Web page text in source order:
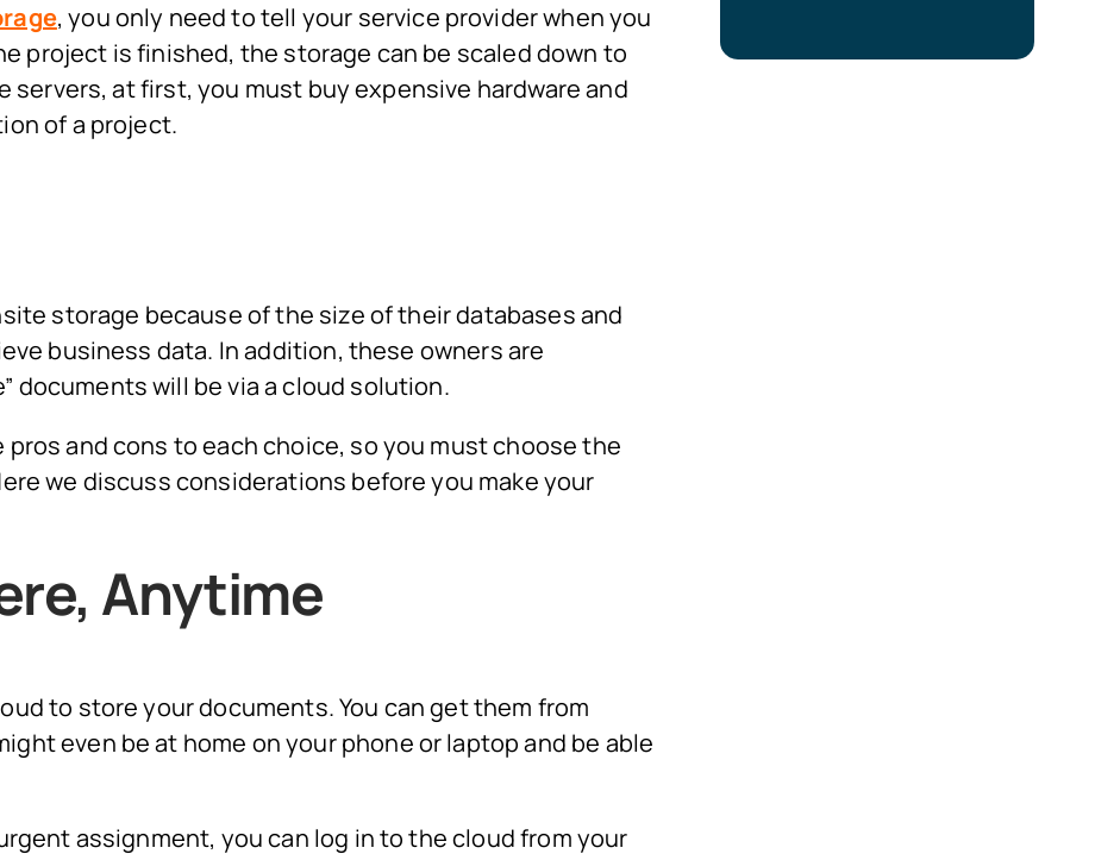
, you only need to tell your service provider when you
project is finished, the storage can be scaled down to
servers, at first, you must buy expensive hardware and
of a project.
storage because of the size of their databases and
business data. In addition, these owners are
documents will be via a cloud solution.
pros and cons to each choice, so you must choose the
we discuss considerations before you make your
Anytime
to store your documents. You can get them from
even be at home on your phone or laptop and be able
assignment, you can log in to the cloud from your